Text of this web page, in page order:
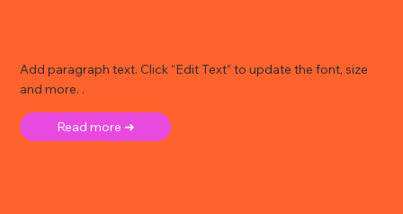
Add paragraph text. Click “Edit Text” to update the font, size
and more. .
Read more ➜